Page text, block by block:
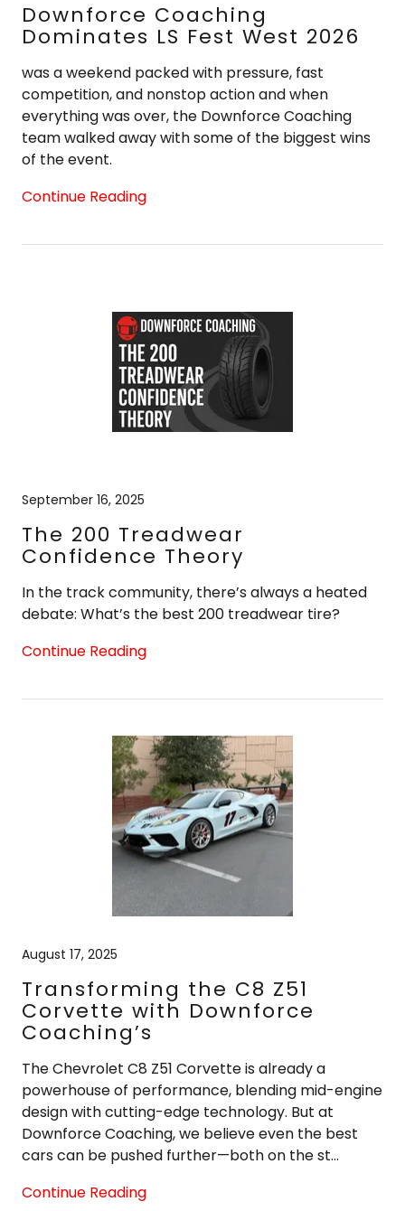
Downforce Coaching
Dominates LS Fest West 2026
was a weekend packed with pressure, fast
competition, and nonstop action and when
everything was over, the Downforce Coaching
team walked away with some of the biggest wins
of the event.
Continue Reading
September 16, 2025
The 200 Treadwear
Confidence Theory
In the track community, there’s always a heated
debate: What’s the best 200 treadwear tire?
Continue Reading
August 17, 2025
Transforming the C8 Z51
Corvette with Downforce
Coaching’s
The Chevrolet C8 Z51 Corvette is already a
powerhouse of performance, blending mid-engine
design with cutting-edge technology. But at
Downforce Coaching, we believe even the best
cars can be pushed further—both on the st...
Continue Reading